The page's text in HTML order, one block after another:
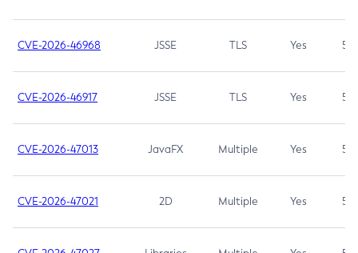
CVE-2026-46968 JSSE TLS Yes 5.9
CVE-2026-46917 JSSE TLS Yes 5.3
CVE-2026-47013 JavaFX Multiple Yes 5.3
CVE-2026-47021 2D Multiple Yes 5.3